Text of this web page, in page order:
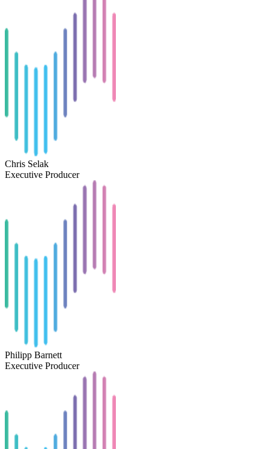
Chris Selak
Executive Producer
Philipp Barnett
Executive Producer